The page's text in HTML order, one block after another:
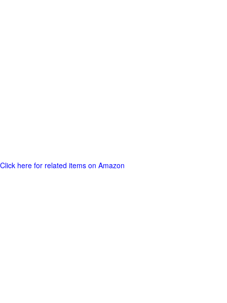
Click here for related items on Amazon